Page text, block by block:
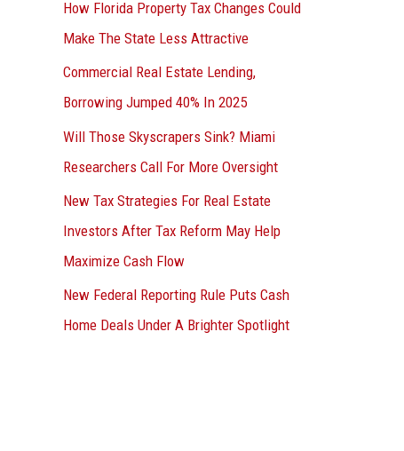
How Florida Property Tax Changes Could
Make The State Less Attractive
Commercial Real Estate Lending,
Borrowing Jumped 40% In 2025
Will Those Skyscrapers Sink? Miami
Researchers Call For More Oversight
New Tax Strategies For Real Estate
Investors After Tax Reform May Help
Maximize Cash Flow
New Federal Reporting Rule Puts Cash
Home Deals Under A Brighter Spotlight